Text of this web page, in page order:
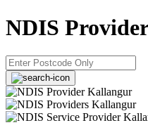
NDIS